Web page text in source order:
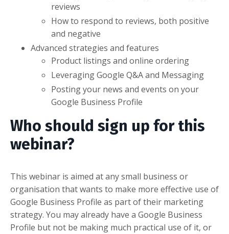
reviews
How to respond to reviews, both positive
and negative
Advanced strategies and features
Product listings and online ordering
Leveraging Google Q&A and Messaging
Posting your news and events on your
Google Business Profile
Who should sign up for this
webinar?
This webinar is aimed at any small business or
organisation that wants to make more effective use of
Google Business Profile as part of their marketing
strategy. You may already have a Google Business
Profile but not be making much practical use of it, or